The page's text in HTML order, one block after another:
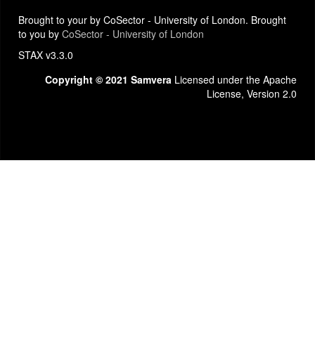
Brought to your by CoSector - University of London. Brought
to you by CoSector - University of London
STAX v3.3.0
Copyright © 2021 Samvera Licensed under the Apache
License, Version 2.0